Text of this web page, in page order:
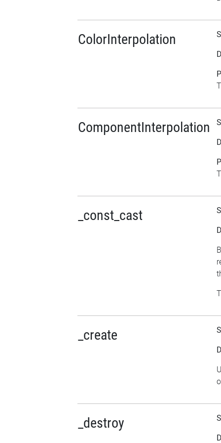
ColorInterpolation
ComponentInterpolation
_const_cast
_create
_destroy